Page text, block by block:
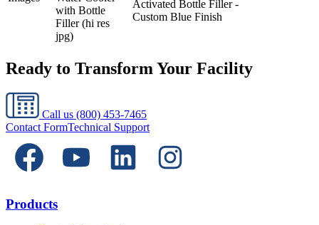
with Bottle
Filler (hi res
jpg)
Activated Bottle Filler -
Custom Blue Finish
Ready to Transform Your Facility
Call us (800) 453-7465
Contact FormTechnical Support
Products